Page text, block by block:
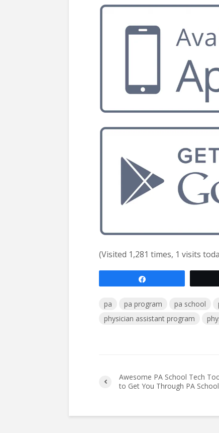
(Visited 1,281 times, 1 visits
pa pa program pa school
physician assistant program
Awesome PA School Tech
to Get You Through PA School